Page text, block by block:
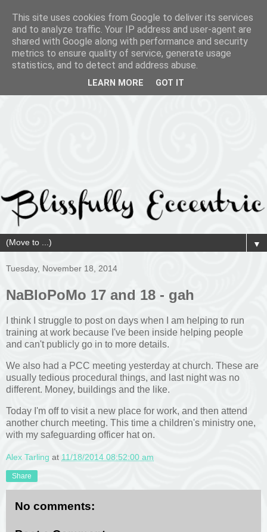
▼
Tuesday, November 18, 2014
NaBloPoMo 17 and 18 - gah
I think I struggle to post on days when I am helping to run
training at work because I've been inside helping people
and can't publicly go in to more details.
We also had a PCC meeting yesterday at church. These are
usually tedious procedural things, and last night was no
different. Money, buildings and the like.
Today I'm off to visit a new place for work, and then attend
another church meeting. This time a children's ministry one,
with my safeguarding officer hat on.
Alex Tarling at 11/18/2014 08:52:00 am
Share
No comments:
This site uses cookies from Google to deliver its services
and to analyze traffic. Your IP address and user-agent are
shared with Google along with performance and security
metrics to ensure quality of service, generate usage
statistics, and to detect and address abuse.
LEARN MORE GOT IT